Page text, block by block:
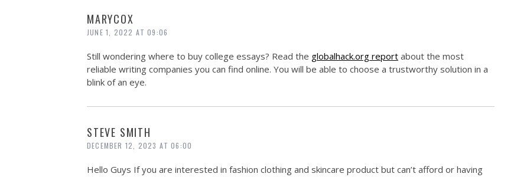
MARYCOX
JUNE 1, 2022 AT 09:06
Still wondering where to buy college essays? Read the globalhack.org report about the most
reliable writing companies you can find online. You will be able to choose a trustworthy solution in a
blink of an eye.
STEVE SMITH
DECEMBER 12, 2023 AT 06:00
Hello Guys If you are interested in fashion clothing and skincare product but can’t afford or having